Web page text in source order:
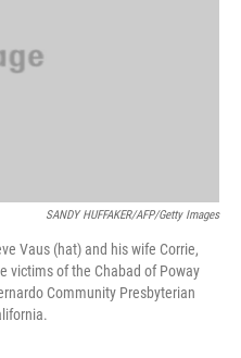
SANDY HUFFAKER/AFP/Getty Images
Vaus (hat) and his wife Corrie,
victims of the Chabad of Poway
Community Presbyterian